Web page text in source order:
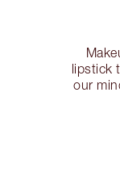
lipstick
our